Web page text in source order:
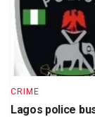
CRIME
Lagos police